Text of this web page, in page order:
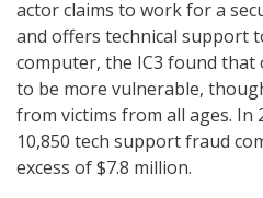
actor claims to work for a
and offers technical support
computer, the IC3 found
to be more vulnerable,
from victims from all ages. In
10,850 tech support fraud
excess of $7.8 million.